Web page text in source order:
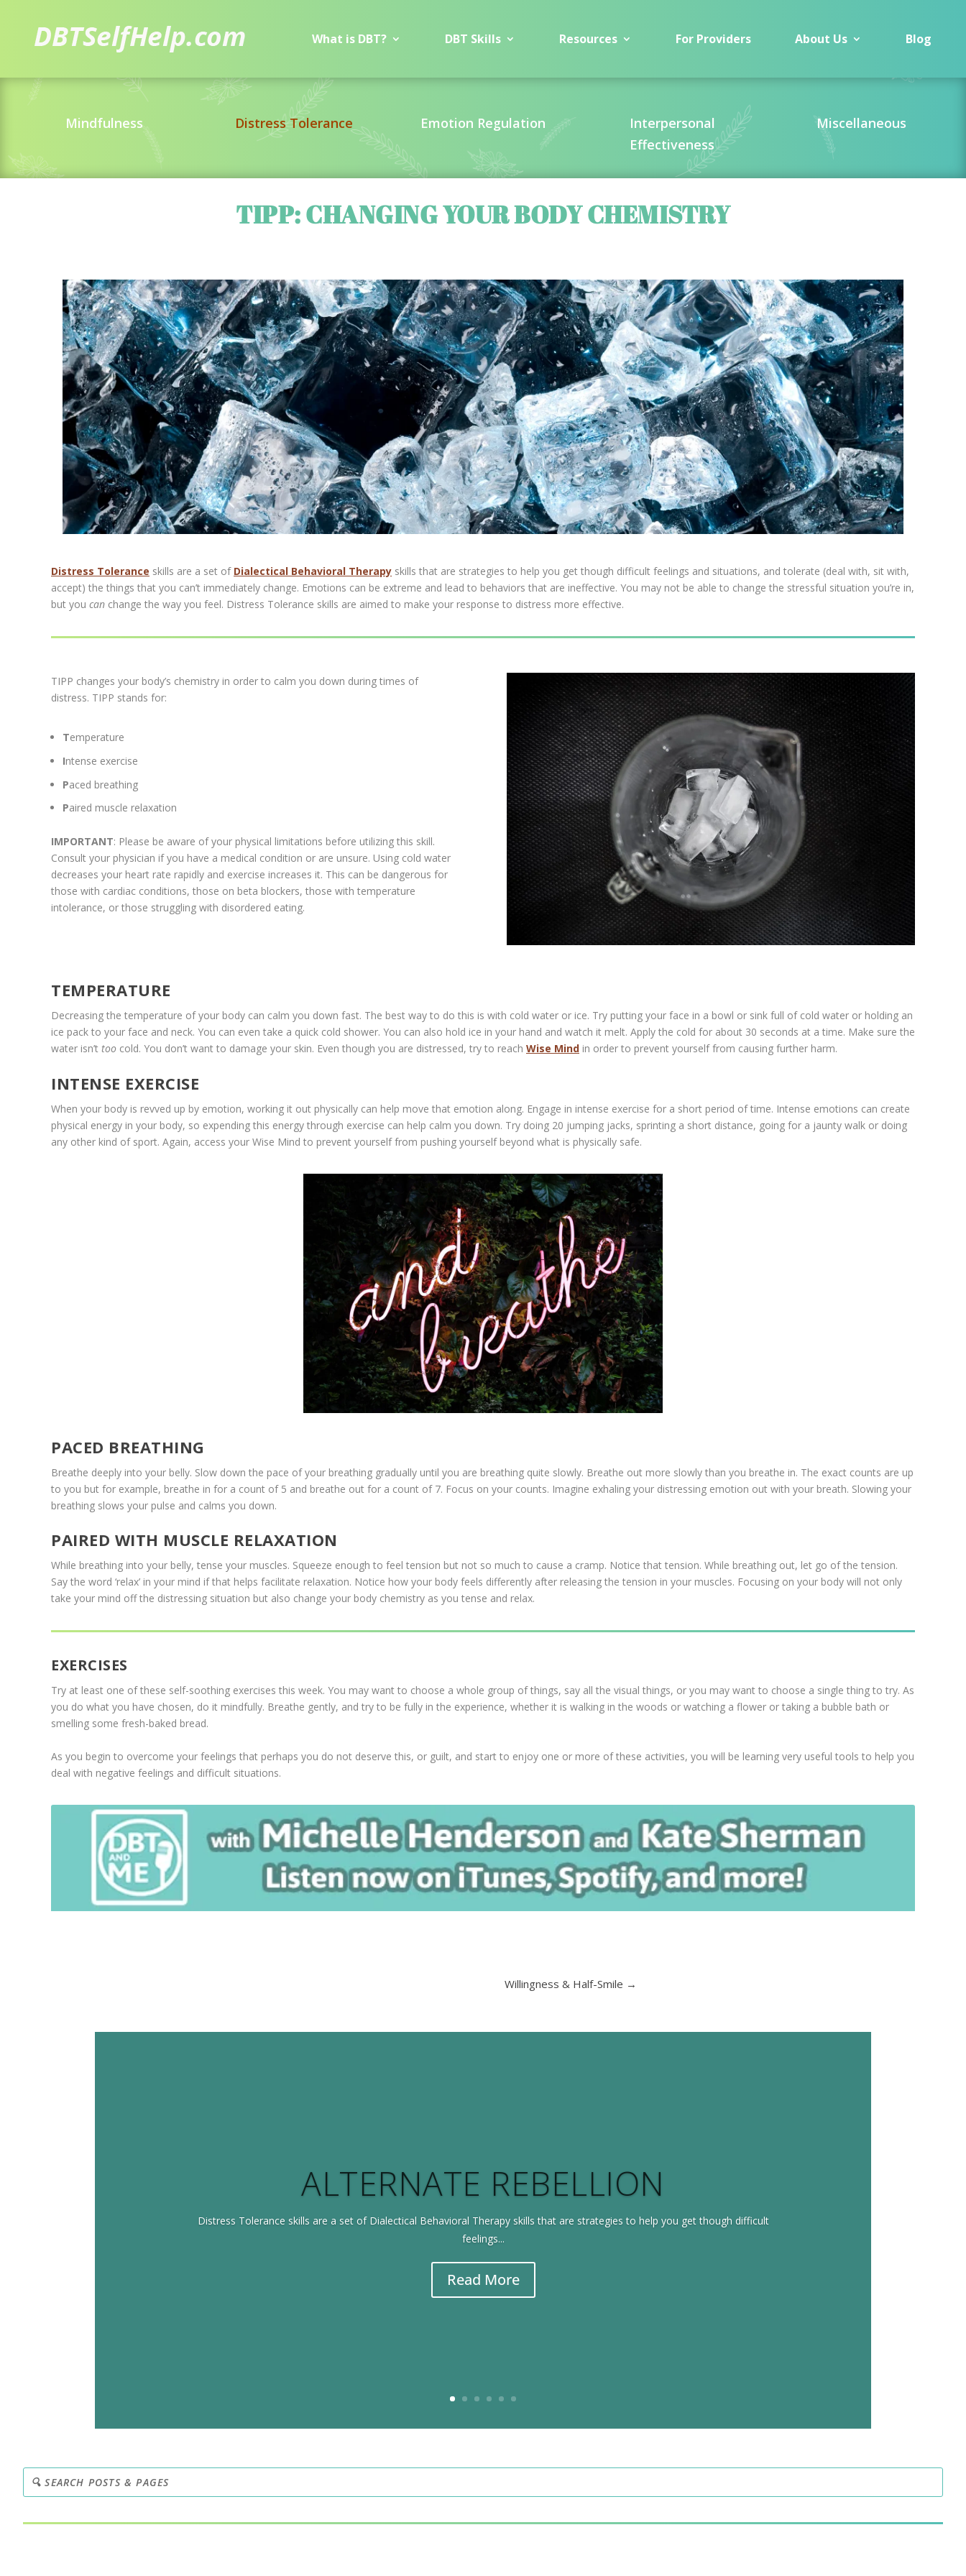
What is DBT? DBT Skills Resources For Providers About Us Blog
Mindfulness Distress Tolerance Emotion Regulation
Interpersonal
Effectiveness
Miscellaneous
TIPP: CHANGING YOUR BODY CHEMISTRY
Distress Tolerance skills are a set of Dialectical Behavioral Therapy skills that are strategies to help you get though difficult feelings and situations, and tolerate (deal with, sit with,
accept) the things that you can’t immediately change. Emotions can be extreme and lead to behaviors that are ineffective. You may not be able to change the stressful situation you’re in,
but you can change the way you feel. Distress Tolerance skills are aimed to make your response to distress more effective.
TIPP changes your body’s chemistry in order to calm you down during times of
distress. TIPP stands for:
Temperature
Intense exercise
Paced breathing
Paired muscle relaxation
IMPORTANT: Please be aware of your physical limitations before utilizing this skill.
Consult your physician if you have a medical condition or are unsure. Using cold water
decreases your heart rate rapidly and exercise increases it. This can be dangerous for
those with cardiac conditions, those on beta blockers, those with temperature
intolerance, or those struggling with disordered eating.
TEMPERATURE
Decreasing the temperature of your body can calm you down fast. The best way to do this is with cold water or ice. Try putting your face in a bowl or sink full of cold water or holding an
ice pack to your face and neck. You can even take a quick cold shower. You can also hold ice in your hand and watch it melt. Apply the cold for about 30 seconds at a time. Make sure the
water isn’t too cold. You don’t want to damage your skin. Even though you are distressed, try to reach Wise Mind in order to prevent yourself from causing further harm.
INTENSE EXERCISE
When your body is revved up by emotion, working it out physically can help move that emotion along. Engage in intense exercise for a short period of time. Intense emotions can create
physical energy in your body, so expending this energy through exercise can help calm you down. Try doing 20 jumping jacks, sprinting a short distance, going for a jaunty walk or doing
any other kind of sport. Again, access your Wise Mind to prevent yourself from pushing yourself beyond what is physically safe.
PACED BREATHING
Breathe deeply into your belly. Slow down the pace of your breathing gradually until you are breathing quite slowly. Breathe out more slowly than you breathe in. The exact counts are up
to you but for example, breathe in for a count of 5 and breathe out for a count of 7. Focus on your counts. Imagine exhaling your distressing emotion out with your breath. Slowing your
breathing slows your pulse and calms you down.
PAIRED WITH MUSCLE RELAXATION
While breathing into your belly, tense your muscles. Squeeze enough to feel tension but not so much to cause a cramp. Notice that tension. While breathing out, let go of the tension.
Say the word ‘relax’ in your mind if that helps facilitate relaxation. Notice how your body feels differently after releasing the tension in your muscles. Focusing on your body will not only
take your mind off the distressing situation but also change your body chemistry as you tense and relax.
EXERCISES
Try at least one of these self-soothing exercises this week. You may want to choose a whole group of things, say all the visual things, or you may want to choose a single thing to try. As
you do what you have chosen, do it mindfully. Breathe gently, and try to be fully in the experience, whether it is walking in the woods or watching a flower or taking a bubble bath or
smelling some fresh-baked bread.
As you begin to overcome your feelings that perhaps you do not deserve this, or guilt, and start to enjoy one or more of these activities, you will be learning very useful tools to help you
deal with negative feelings and difficult situations.
Willingness & Half-Smile →
ALTERNATE REBELLION
Distress Tolerance skills are a set of Dialectical Behavioral Therapy skills that are strategies to help you get though difficult
feelings...
Read More